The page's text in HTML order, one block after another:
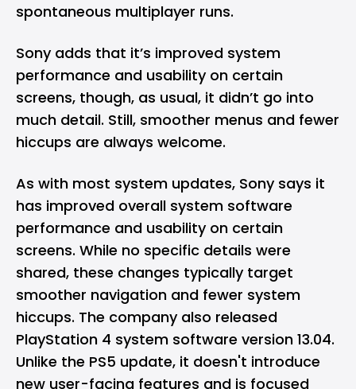
spontaneous multiplayer runs.
Sony adds that it’s improved system
performance and usability on certain
screens, though, as usual, it didn’t go into
much detail. Still, smoother menus and fewer
hiccups are always welcome.
As with most system updates, Sony says it
has improved overall system software
performance and usability on certain
screens. While no specific details were
shared, these changes typically target
smoother navigation and fewer system
hiccups. The company also released
PlayStation 4 system software version 13.04.
Unlike the PS5 update, it doesn't introduce
new user-facing features and is focused